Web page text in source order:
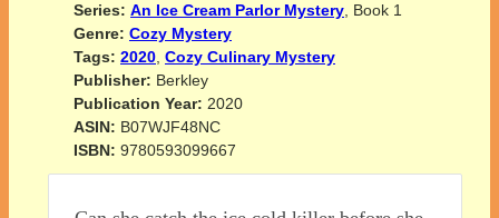
Series: An Ice Cream Parlor Mystery, Book 1
Genre: Cozy Mystery
Tags: 2020, Cozy Culinary Mystery
Publisher: Berkley
Publication Year: 2020
ASIN: B07WJF48NC
ISBN: 9780593099667